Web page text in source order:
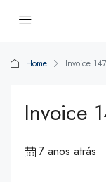
Home Invoice
Invoice
7 anos atrás